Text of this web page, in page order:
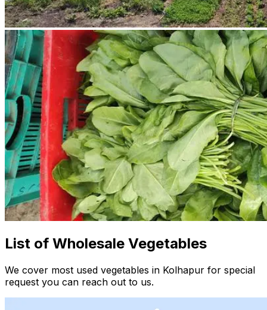
List of Wholesale Vegetables
We cover most used vegetables in Kolhapur for special
request you can reach out to us.